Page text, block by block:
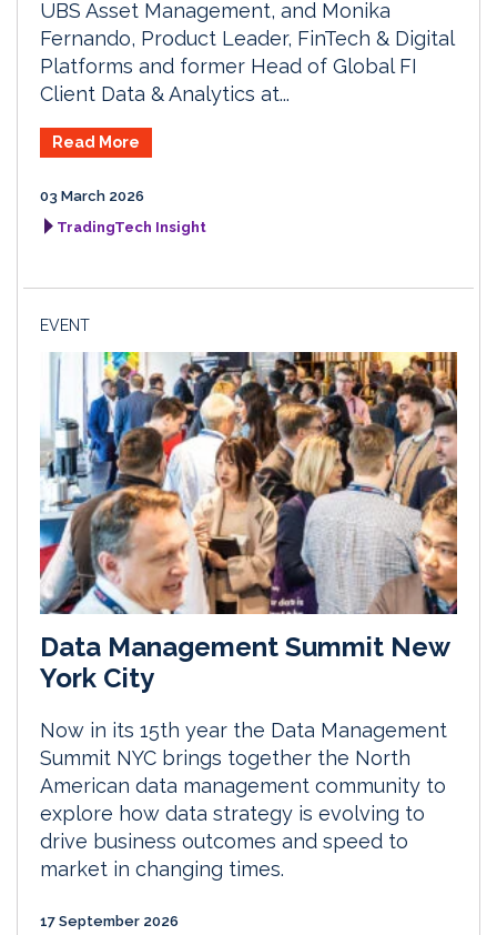
UBS Asset Management, and Monika
Fernando, Product Leader, FinTech & Digital
Platforms and former Head of Global FI
Client Data & Analytics at...
Read More
03 March 2026
TradingTech Insight
EVENT
Data Management Summit New
York City
Now in its 15th year the Data Management
Summit NYC brings together the North
American data management community to
explore how data strategy is evolving to
drive business outcomes and speed to
market in changing times.
17 September 2026